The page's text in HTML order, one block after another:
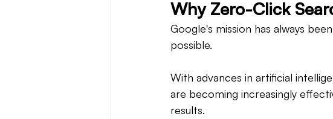
Why Zero-Click
Google's mission has always
possible.
With advances in artificial
are becoming increasingly
results.